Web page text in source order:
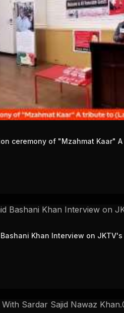
ceremony of "Mzahmat Kaar"
Khan Interview on